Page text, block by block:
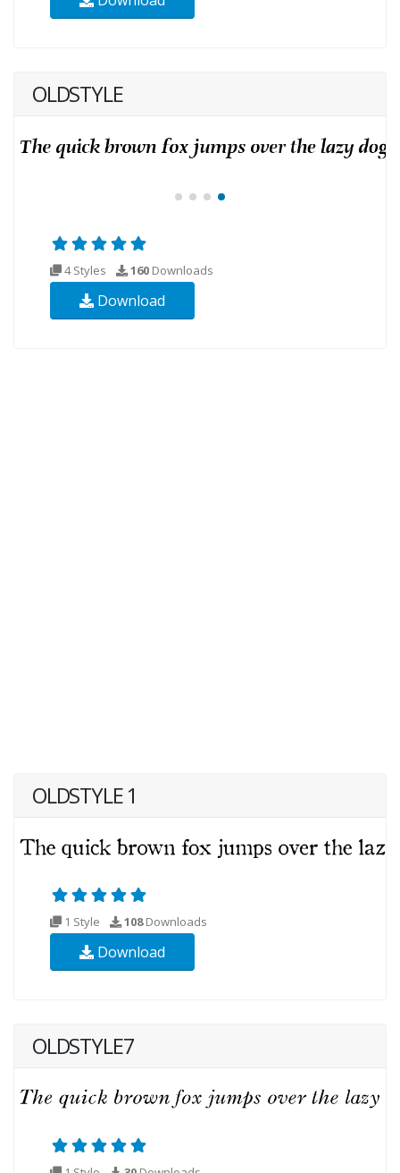
OLDSTYLE
4 Styles 160 Downloads
Download
OLDSTYLE 1
1 Style 108Downloads
Download
OLDSTYLE7